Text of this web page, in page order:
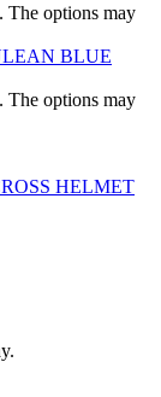
The options may
The options may
HELMET